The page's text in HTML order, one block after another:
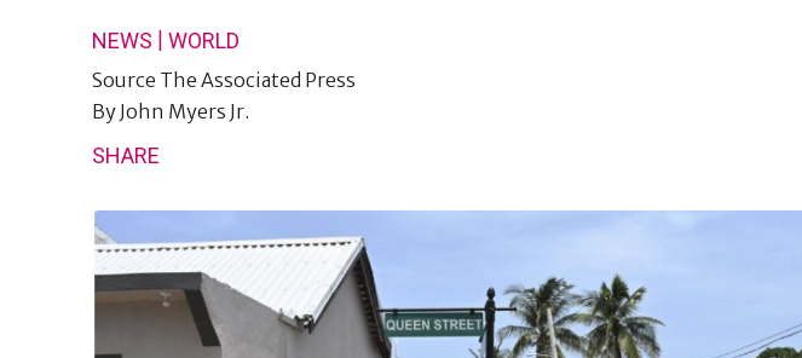
NEWS WORLD
Source The Associated Press
By John Myers Jr.
SHARE